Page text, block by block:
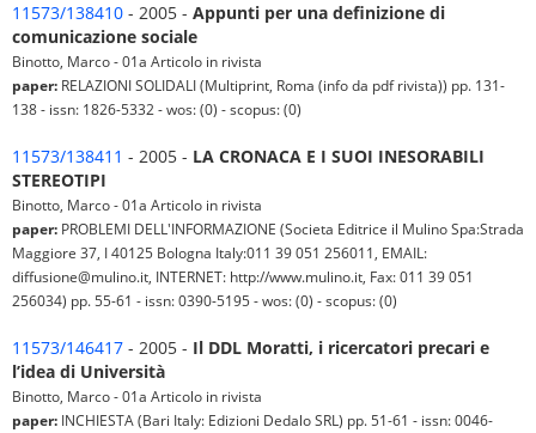
11573/138410 - 2005 - Appunti per una definizione di
comunicazione sociale
Binotto, Marco - 01a Articolo in rivista
paper: RELAZIONI SOLIDALI (Multiprint, Roma (info da pdf rivista)) pp. 131-
138 - issn: 1826-5332 - wos: (0) - scopus: (0)
11573/138411 - 2005 - LA CRONACA E I SUOI INESORABILI
STEREOTIPI
Binotto, Marco - 01a Articolo in rivista
paper: PROBLEMI DELL'INFORMAZIONE (Societa Editrice il Mulino Spa:Strada
Maggiore 37, I 40125 Bologna Italy:011 39 051 256011, EMAIL:
diffusione@mulino.it, INTERNET: http://www.mulino.it, Fax: 011 39 051
256034) pp. 55-61 - issn: 0390-5195 - wos: (0) - scopus: (0)
11573/146417 - 2005 - Il DDL Moratti, i ricercatori precari e
l’idea di Università
Binotto, Marco - 01a Articolo in rivista
paper: INCHIESTA (Bari Italy: Edizioni Dedalo SRL) pp. 51-61 - issn: 0046-